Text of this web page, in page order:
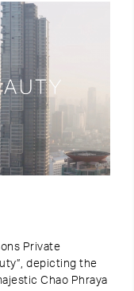
Private
depicting the
Chao Phraya